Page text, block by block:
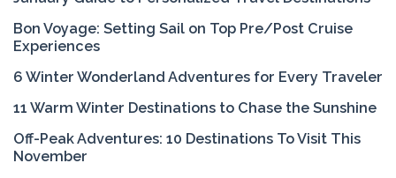
Bon Voyage: Setting Sail on Top Pre/Post Cruise
Experiences
6 Winter Wonderland Adventures for Every Traveler
11 Warm Winter Destinations to Chase the Sunshine
Off-Peak Adventures: 10 Destinations To Visit This
November